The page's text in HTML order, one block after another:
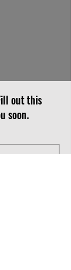
out this
soon.